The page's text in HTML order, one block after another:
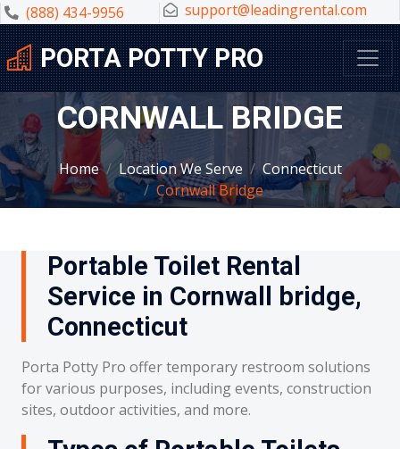
(888) 434-9956 support@leadingrental.com
PORTA POTTY PRO
CORNWALL BRIDGE
Home Location We Serve
Connecticut
Cornwall Bridge
Portable Toilet Rental
Service in Cornwall bridge,
Connecticut
Porta Potty Pro offer temporary restroom solutions
for various purposes, including events, construction
sites, outdoor activities, and more.